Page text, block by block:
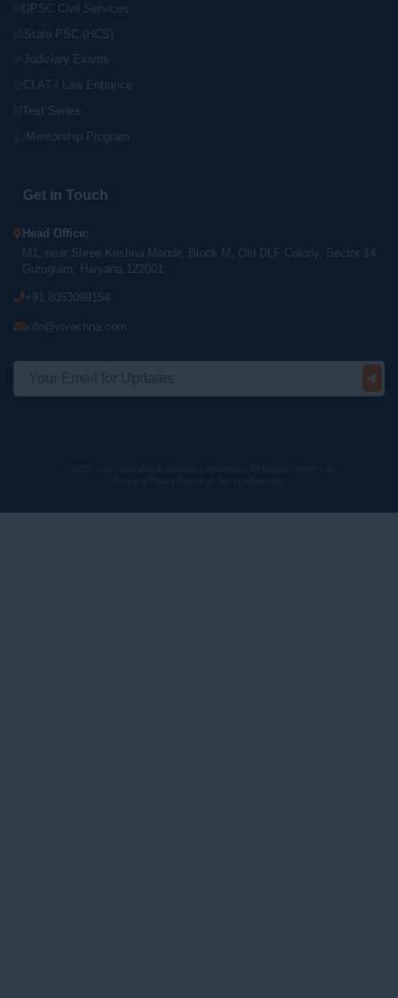
UPSC Civil Services
State PSC (HCS)
Judiciary Exams
CLAT / Law Entrance
Test Series
Mentorship Program
Get in Touch
Head Office:
M1, near Shree Krishna Mandir, Block M, Old DLF Colony, Sector 14,
Gurugram, Haryana 122001,
+91 8053099154
info@vivechna.com